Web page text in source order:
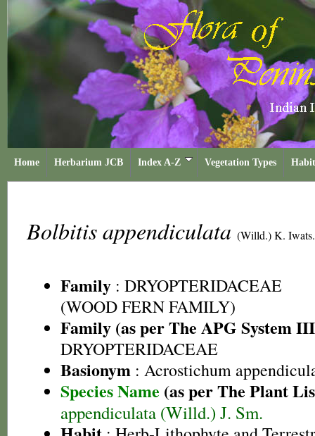
Home Herbarium JCB Index A-Z Vegetation Types
Bolbitis appendiculata (Willd.) K. Iwats.
Family : DRYOPTERIDACEAE
(WOOD FERN FAMILY)
Family (as per The APG System
DRYOPTERIDACEAE
Basionym : Acrostichum
Species Name (as per The Plant
appendiculata (Willd.) J. Sm.